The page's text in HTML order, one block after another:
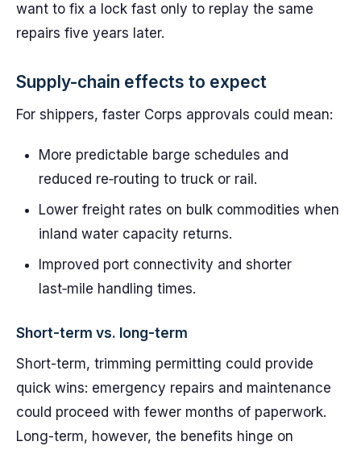
want to fix a lock fast only to replay the same
repairs five years later.
Supply-chain effects to expect
For shippers, faster Corps approvals could mean:
More predictable barge schedules and
reduced re‑routing to truck or rail.
Lower freight rates on bulk commodities when
inland water capacity returns.
Improved port connectivity and shorter
last‑mile handling times.
Short-term vs. long-term
Short-term, trimming permitting could provide
quick wins: emergency repairs and maintenance
could proceed with fewer months of paperwork.
Long-term, however, the benefits hinge on